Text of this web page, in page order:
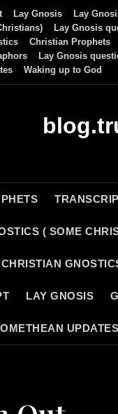
Lay Gnosis
Lay
Lay Gnosis
Christian Prophets
Lay Gnosis
Waking up to God
( SOME
CHRISTIAN
LAY GNOSIS
UPDATES